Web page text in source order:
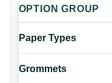
OPTION GROUP
Paper Types
Grommets